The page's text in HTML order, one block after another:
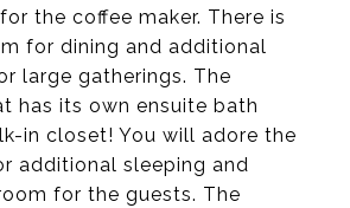
the coffee maker. There is
for dining and additional
large gatherings. The
has its own ensuite bath
in closet! You will adore the
additional sleeping and
for the guests. The